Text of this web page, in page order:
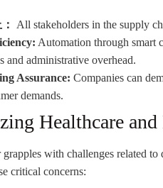
All stakeholders in the supply
Automation through smart
and administrative overhead.
Assurance: Companies can
demands.
Healthcare and
grapples with challenges related
critical concerns: